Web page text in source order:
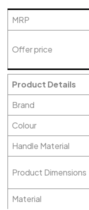
MRP
Offer price
Product Details
Brand
Colour
Handle Material
Product Dimensions
Material